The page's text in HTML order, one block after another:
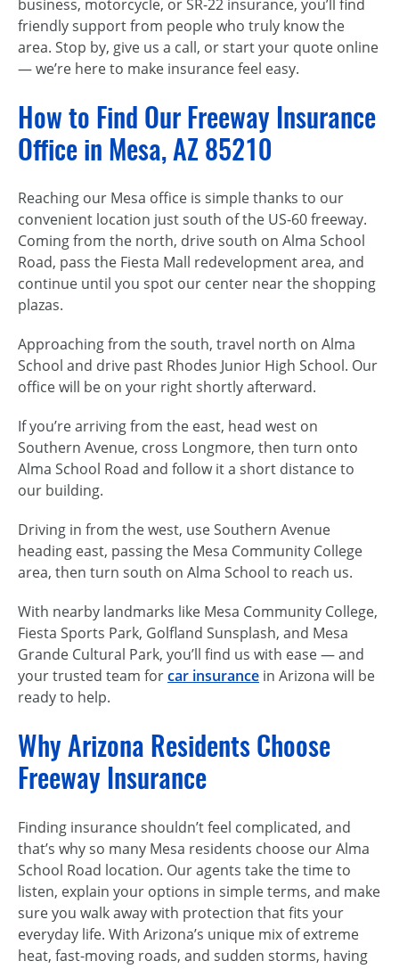
business, motorcycle, or SR-22 insurance, you’ll find
friendly support from people who truly know the
area. Stop by, give us a call, or start your quote online
— we’re here to make insurance feel easy.
How to Find Our Freeway Insurance
Office in Mesa, AZ 85210
Reaching our Mesa office is simple thanks to our
convenient location just south of the US-60 freeway.
Coming from the north, drive south on Alma School
Road, pass the Fiesta Mall redevelopment area, and
continue until you spot our center near the shopping
plazas.
Approaching from the south, travel north on Alma
School and drive past Rhodes Junior High School. Our
office will be on your right shortly afterward.
If you’re arriving from the east, head west on
Southern Avenue, cross Longmore, then turn onto
Alma School Road and follow it a short distance to
our building.
Driving in from the west, use Southern Avenue
heading east, passing the Mesa Community College
area, then turn south on Alma School to reach us.
With nearby landmarks like Mesa Community College,
Fiesta Sports Park, Golfland Sunsplash, and Mesa
Grande Cultural Park, you’ll find us with ease — and
your trusted team forcar insurance in Arizona will be
ready to help.
Why Arizona Residents Choose
Freeway Insurance
Finding insurance shouldn’t feel complicated, and
that’s why so many Mesa residents choose our Alma
School Road location. Our agents take the time to
listen, explain your options in simple terms, and make
sure you walk away with protection that fits your
everyday life. With Arizona’s unique mix of extreme
heat, fast-moving roads, and sudden storms, having